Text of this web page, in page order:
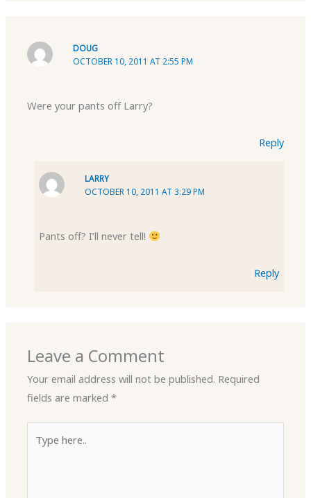
DOUG
OCTOBER 10, 2011 AT 2:55 PM
Were your pants off Larry?
Reply
LARRY
OCTOBER 10, 2011 AT 3:29 PM
Pants off? I’ll never tell!
Reply
Leave a Comment
Your email address will not be published. Required
fields are marked*
here..